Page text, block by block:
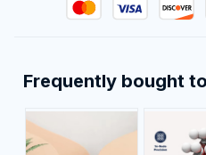
Frequently bought